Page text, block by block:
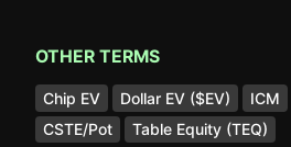
OTHER TERMS
Chip EV Dollar EV ($EV) ICM
CSTE/Pot
Table Equity (TEQ)